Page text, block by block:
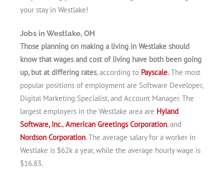
your stay in Westlake!
Jobs in Westlake, OH
Those planning on making a living in Westlake should
know that wages and cost of living have both been going
up, but at differing rates, according to Payscale. The most
popular positions of employment are Software Developer,
Digital Marketing Specialist, and Account Manager. The
largest employers in the Westlake area are Hyland
Software, Inc.,American Greetings Corporation, and
Nordson Corporation. The average salary for a worker in
Westlake is $62k a year, while the average hourly wage is
$16.83.